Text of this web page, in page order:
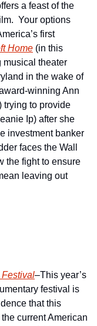
a feast of the
Your options
first
Home (in this
musical theater
in the wake of
winning Ann
trying to provide
Ip) after she
investment banker
faces the Wall
the fight to ensure
leaving out
–This year’s
festival is
that this
current American